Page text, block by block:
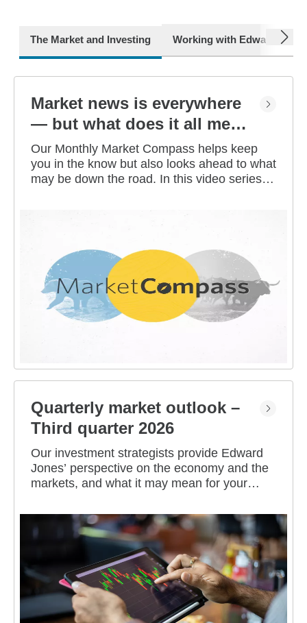
The Market and Investing Working with Edward Jones
next
Market news is everywhere
— but what does it all mean
for you?
Our Monthly Market Compass helps keep
you in the know but also looks ahead to what
may be down the road. In this video series,
developments, and offer investing tips you
financial goals.
Quarterly market outlook –
Third quarter 2026
Our investment strategists provide Edward
Jones’ perspective on the economy and the
markets, and what it may mean for your